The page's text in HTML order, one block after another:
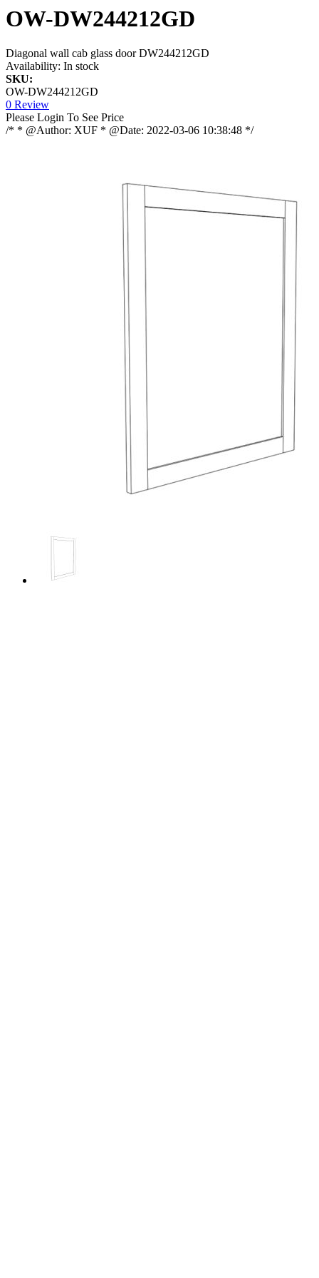
OW-DW244212GD
Diagonal wall cab glass door DW244212GD
Availability: In stock
SKU:
OW-DW244212GD
0 Review
Please Login To See Price
/* * @Author: XUF * @Date: 2022-03-06 10:38:48 */